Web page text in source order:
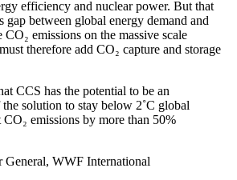
efficiency and nuclear power. But that
gap between global energy demand and
emissions on the massive scale
therefore add CO₂ capture and storage
CCS has the potential to be an
solution to stay below 2˚C global
emissions by more than 50%
General, WWF International